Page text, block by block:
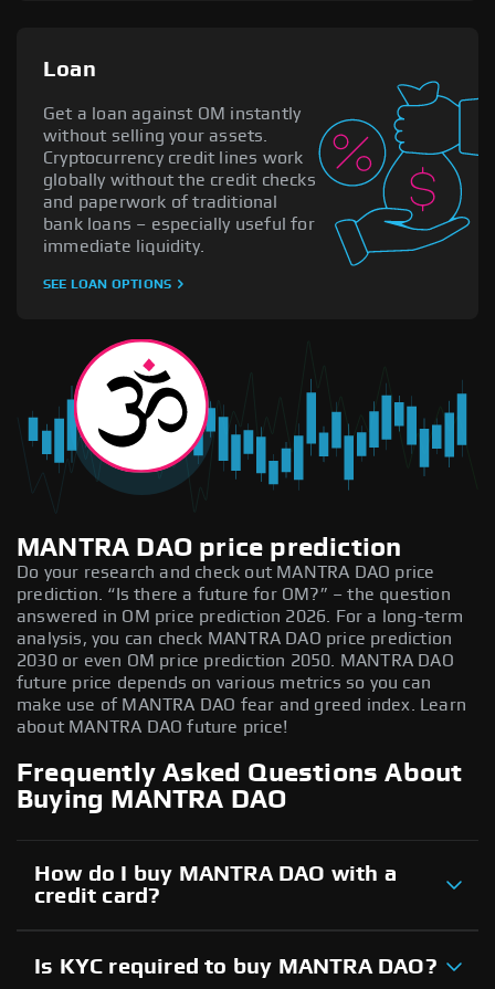
Loan
Get a loan against OM instantly
without selling your assets.
Cryptocurrency credit lines work
globally without the credit checks
and paperwork of traditional
bank loans – especially useful for
immediate liquidity.
SEE LOAN OPTIONS
MANTRA DAO price prediction
Do your research and check out MANTRA DAO price
prediction. “Is there a future for OM?” – the question
answered in OM price prediction 2026. For a long-term
analysis, you can check MANTRA DAO price prediction
2030 or even OM price prediction 2050. MANTRA DAO
future price depends on various metrics so you can
make use of MANTRA DAO fear and greed index. Learn
about MANTRA DAO future price!
Frequently Asked Questions About
Buying MANTRA DAO
How do I buy MANTRA DAO with a
credit card?
Is KYC required to buy MANTRA DAO?